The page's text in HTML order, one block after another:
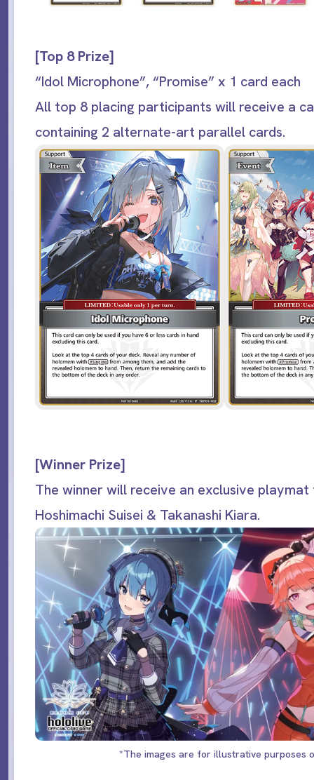
[Top 8 Prize]
“Idol Microphone”, “Promise” x 1 card each
All top 8 placing participants will receive a
containing 2 alternate-art parallel cards.
[Winner Prize]
The winner will receive an exclusive
Hoshimachi Suisei & Takanashi Kiara.
*The images are for illustrative purposes